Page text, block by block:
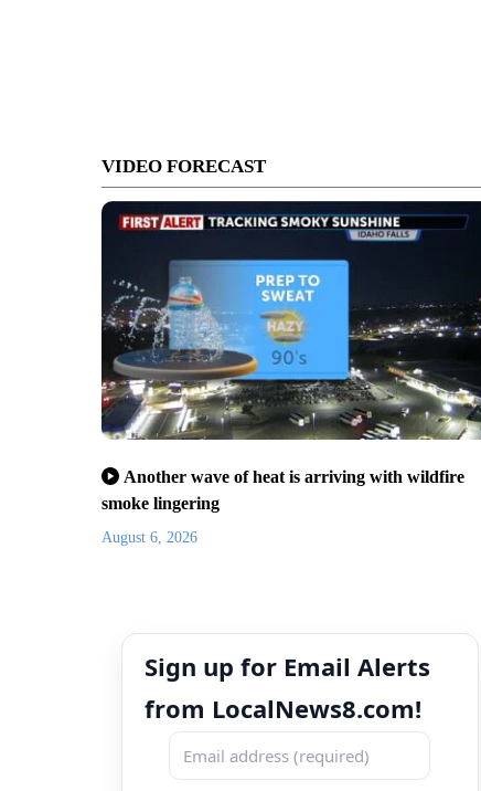
VIDEO FORECAST
Another wave of heat is arriving with wildfire
smoke lingering
August 6, 2026
Sign up for Email Alerts
from LocalNews8.com!